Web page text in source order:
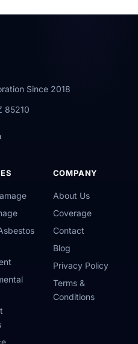
Since 2018
85210
COMPANY
About Us
Coverage
Contact
Blog
Privacy Policy
Terms &
Conditions